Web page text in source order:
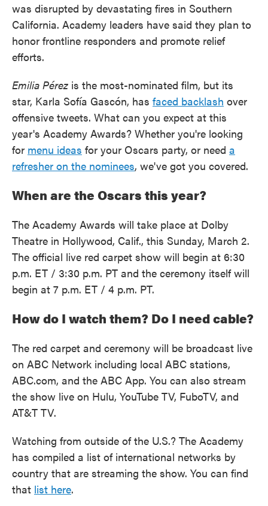
was disrupted by devastating fires in Southern
California. Academy leaders have said they plan to
honor frontline responders and promote relief
efforts.
Emilia Pérez is the most-nominated film, but its
star, Karla Sofía Gascón, has faced backlash over
offensive tweets. What can you expect at this
year's Academy Awards? Whether you're looking
for menu ideas for your Oscars party, or need a
refresher on the nominees, we've got you covered.
When are the Oscars this year?
The Academy Awards will take place at Dolby
Theatre in Hollywood, Calif., this Sunday, March 2.
The official live red carpet show will begin at 6:30
p.m. ET / 3:30 p.m. PT and the ceremony itself will
begin at 7 p.m. ET / 4 p.m. PT.
How do I watch them? Do I need cable?
The red carpet and ceremony will be broadcast live
on ABC Network including local ABC stations,
ABC.com, and the ABC App. You can also stream
the show live on Hulu, YouTube TV, FuboTV, and
AT&T TV.
Watching from outside of the U.S.? The Academy
has compiled a list of international networks by
country that are streaming the show. You can find
that list here.